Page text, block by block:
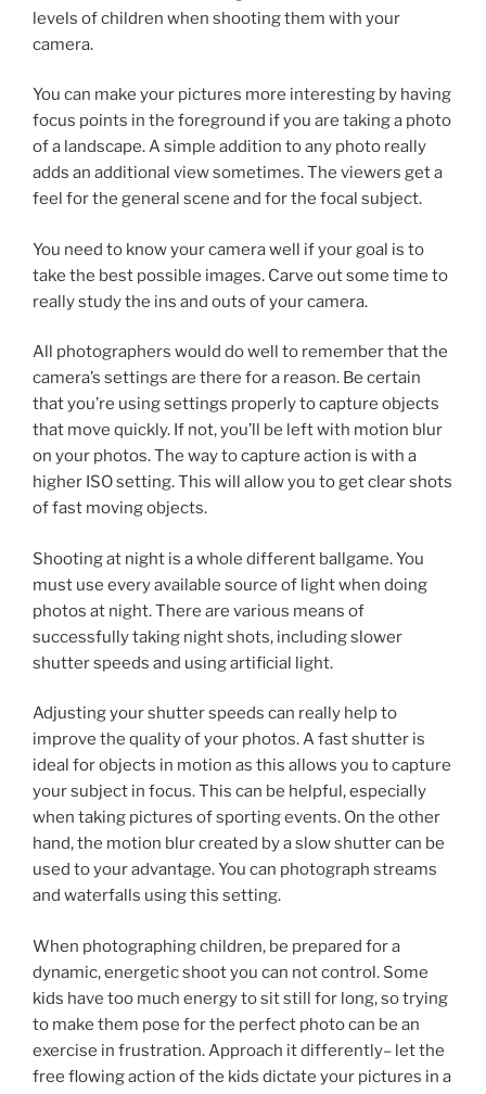
levels of children when shooting them with your
camera.
You can make your pictures more interesting by having
focus points in the foreground if you are taking a photo
of a landscape. A simple addition to any photo really
adds an additional view sometimes. The viewers get a
feel for the general scene and for the focal subject.
You need to know your camera well if your goal is to
take the best possible images. Carve out some time to
really study the ins and outs of your camera.
All photographers would do well to remember that the
camera’s settings are there for a reason. Be certain
that you’re using settings properly to capture objects
that move quickly. If not, you’ll be left with motion blur
on your photos. The way to capture action is with a
higher ISO setting. This will allow you to get clear shots
of fast moving objects.
Shooting at night is a whole different ballgame. You
must use every available source of light when doing
photos at night. There are various means of
successfully taking night shots, including slower
shutter speeds and using artificial light.
Adjusting your shutter speeds can really help to
improve the quality of your photos. A fast shutter is
ideal for objects in motion as this allows you to capture
your subject in focus. This can be helpful, especially
when taking pictures of sporting events. On the other
hand, the motion blur created by a slow shutter can be
used to your advantage. You can photograph streams
and waterfalls using this setting.
When photographing children, be prepared for a
dynamic, energetic shoot you can not control. Some
kids have too much energy to sit still for long, so trying
to make them pose for the perfect photo can be an
exercise in frustration. Approach it differently– let the
free flowing action of the kids dictate your pictures in a